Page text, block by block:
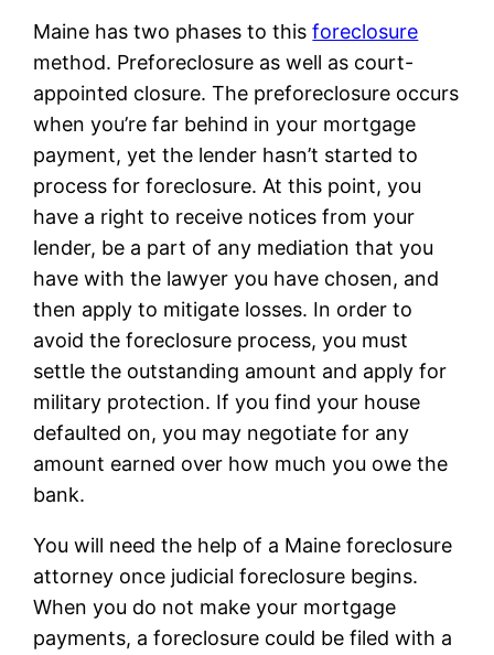
Maine has two phases to thisforeclosure
method. Preforeclosure as well as court-
appointed closure. The preforeclosure occurs
when you’re far behind in your mortgage
payment, yet the lender hasn’t started to
process for foreclosure. At this point, you
have a right to receive notices from your
lender, be a part of any mediation that you
have with the lawyer you have chosen, and
then apply to mitigate losses. In order to
avoid the foreclosure process, you must
settle the outstanding amount and apply for
military protection. If you find your house
defaulted on, you may negotiate for any
amount earned over how much you owe the
bank.
You will need the help of a Maine foreclosure
attorney once judicial foreclosure begins.
When you do not make your mortgage
payments, a foreclosure could be filed with a